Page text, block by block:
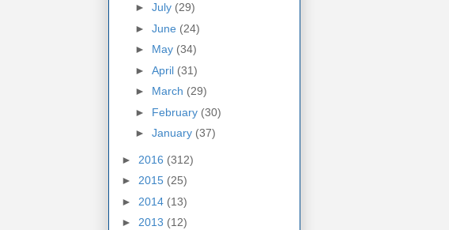
► July (29)
► June (24)
► May (34)
► April (31)
► March (29)
► February (30)
► January (37)
► 2016 (312)
► 2015 (25)
► 2014 (13)
► 2013 (12)